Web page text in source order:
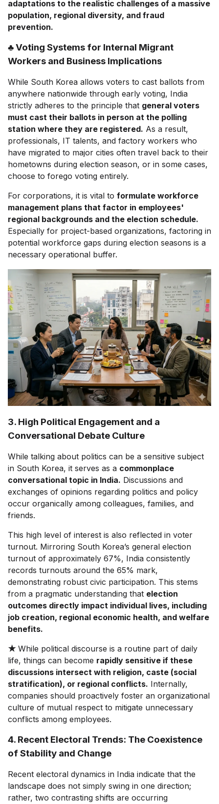
adaptations to the realistic challenges of a massive
population, regional diversity, and fraud
prevention.
♣ Voting Systems for Internal Migrant
Workers and Business Implications
While South Korea allows voters to cast ballots from
anywhere nationwide through early voting, India
strictly adheres to the principle that general voters
must cast their ballots in person at the polling
station where they are registered. As a result,
professionals, IT talents, and factory workers who
have migrated to major cities often travel back to their
hometowns during election season, or in some cases,
choose to forego voting entirely.
For corporations, it is vital to formulate workforce
management plans that factor in employees'
regional backgrounds and the election schedule.
Especially for project-based organizations, factoring in
potential workforce gaps during election seasons is a
necessary operational buffer.
3. High Political Engagement and a
Conversational Debate Culture
While talking about politics can be a sensitive subject
in South Korea, it serves as a commonplace
conversational topic in India. Discussions and
exchanges of opinions regarding politics and policy
occur organically among colleagues, families, and
friends.
This high level of interest is also reflected in voter
turnout. Mirroring South Korea’s general election
turnout of approximately 67%, India consistently
records turnouts around the 65% mark,
demonstrating robust civic participation. This stems
from a pragmatic understanding that election
outcomes directly impact individual lives, including
job creation, regional economic health, and welfare
benefits.
★ While political discourse is a routine part of daily
life, things can become rapidly sensitive if these
discussions intersect with religion, caste (social
stratification), or regional conflicts. Internally,
companies should proactively foster an organizational
culture of mutual respect to mitigate unnecessary
conflicts among employees.
4. Recent Electoral Trends: The Coexistence
of Stability and Change
Recent electoral dynamics in India indicate that the
landscape does not simply swing in one direction;
rather, two contrasting shifts are occurring